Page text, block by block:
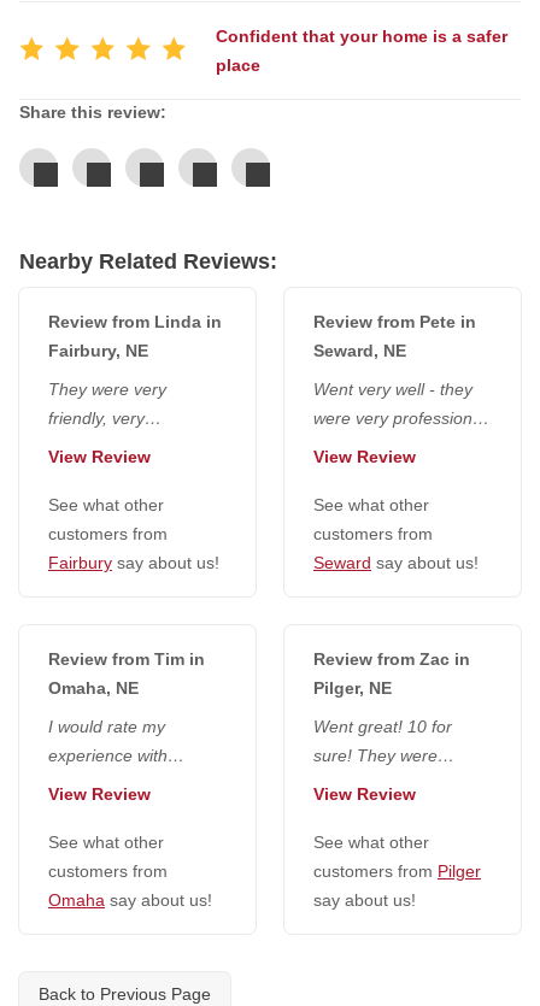
Confident that your home is a safer
place
Share this review:
Nearby Related Reviews:
Review from Linda in
Fairbury, NE
They were very
friendly, very
considerate, polite - no
pleasant, like...
View Review
See what other
customers from
Fairbury say about us!
Review from Pete in
Seward, NE
Went very well - they
were very professional,
and we appreciated
Lance was...
View Review
See what other
customers from
Seward say about us!
Review from Tim in
Omaha, NE
I would rate my
experience with
everyone at National
would go higher if...
View Review
See what other
customers from
Omaha say about us!
Review from Zac in
Pilger, NE
Went great! 10 for
sure! They were
extremely friendly,
good job and...
View Review
See what other
customers from Pilger
say about us!
Back to Previous Page